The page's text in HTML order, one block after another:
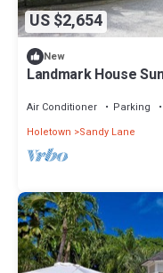
US $2,654
New
Landmark House
Services
Air Conditioner Parking
Holetown
Sandy Lane